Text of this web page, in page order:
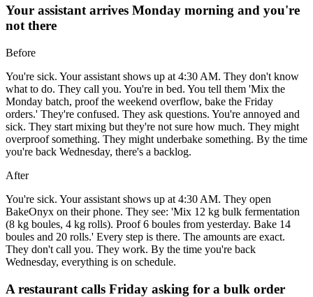
Your assistant arrives Monday morning and you're
not there
Before
You're sick. Your assistant shows up at 4:30 AM. They don't know
what to do. They call you. You're in bed. You tell them 'Mix the
Monday batch, proof the weekend overflow, bake the Friday
orders.' They're confused. They ask questions. You're annoyed and
sick. They start mixing but they're not sure how much. They might
overproof something. They might underbake something. By the time
you're back Wednesday, there's a backlog.
After
You're sick. Your assistant shows up at 4:30 AM. They open
BakeOnyx on their phone. They see: 'Mix 12 kg bulk fermentation
(8 kg boules, 4 kg rolls). Proof 6 boules from yesterday. Bake 14
boules and 20 rolls.' Every step is there. The amounts are exact.
They don't call you. They work. By the time you're back
Wednesday, everything is on schedule.
A restaurant calls Friday asking for a bulk order